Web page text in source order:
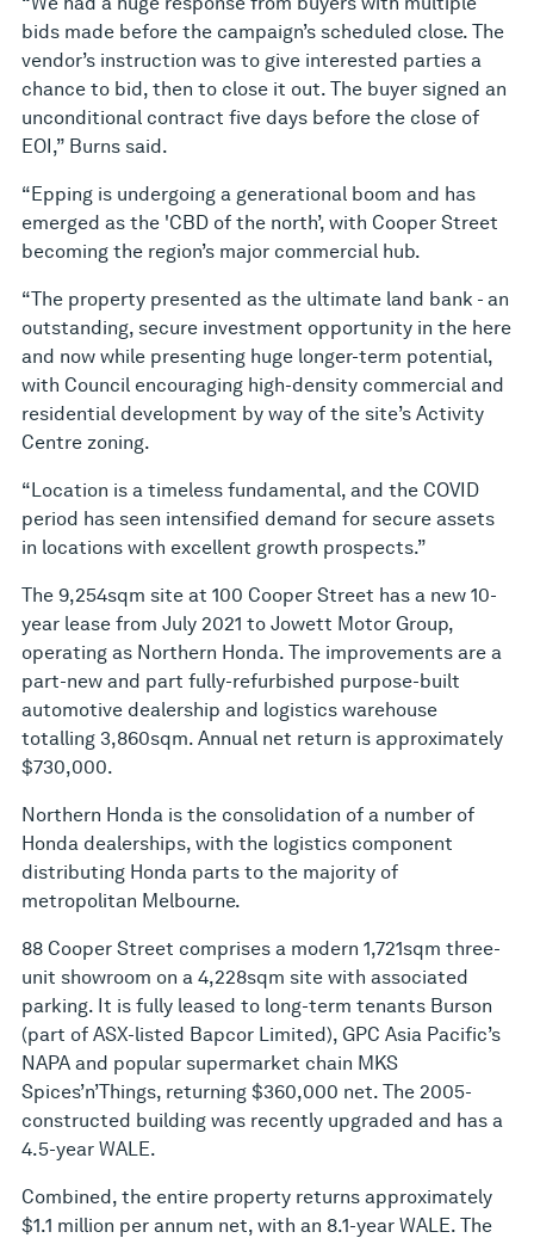
bids made before the campaign’s scheduled close. The
vendor’s instruction was to give interested parties a
chance to bid, then to close it out. The buyer signed an
unconditional contract five days before the close of
EOI,” Burns said.
“Epping is undergoing a generational boom and has
emerged as the 'CBD of the north’, with Cooper Street
becoming the region’s major commercial hub.
“The property presented as the ultimate land bank - an
outstanding, secure investment opportunity in the here
and now while presenting huge longer-term potential,
with Council encouraging high-density commercial and
residential development by way of the site’s Activity
Centre zoning.
“Location is a timeless fundamental, and the COVID
period has seen intensified demand for secure assets
in locations with excellent growth prospects.”
The 9,254sqm site at 100 Cooper Street has a new 10-
year lease from July 2021 to Jowett Motor Group,
operating as Northern Honda. The improvements are a
part-new and part fully-refurbished purpose-built
automotive dealership and logistics warehouse
totalling 3,860sqm. Annual net return is approximately
$730,000.
Northern Honda is the consolidation of a number of
Honda dealerships, with the logistics component
distributing Honda parts to the majority of
metropolitan Melbourne.
88 Cooper Street comprises a modern 1,721sqm three-
unit showroom on a 4,228sqm site with associated
parking. It is fully leased to long-term tenants Burson
(part of ASX-listed Bapcor Limited), GPC Asia Pacific’s
NAPA and popular supermarket chain MKS
Spices’n’Things, returning $360,000 net. The 2005-
constructed building was recently upgraded and has a
4.5-year WALE.
Combined, the entire property returns approximately
$1.1 million per annum net, with an 8.1-year WALE. The